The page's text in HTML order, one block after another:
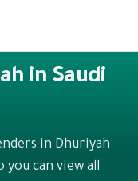
in Saudi
in Dhuriyah
you can view all